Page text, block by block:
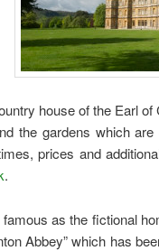
house of the Earl
the gardens which
prices and
.
as the fictional
Abbey” which has